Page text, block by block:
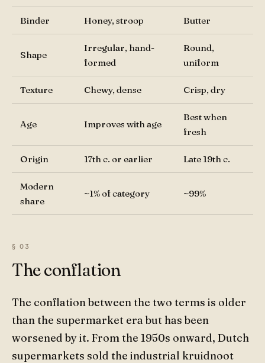
Binder Honey, stroop Butter
Shape
Irregular, hand-
formed
Round,
uniform
Texture Chewy, dense Crisp, dry
Age Improves with age
Best when
fresh
Origin 17th c. or earlier Late 19th c.
Modern
share
~1% of category ~99%
The conflation
The conflation between the two terms is older
than the supermarket era but has been
worsened by it. From the 1950s onward, Dutch
supermarkets sold the industrial kruidnoot